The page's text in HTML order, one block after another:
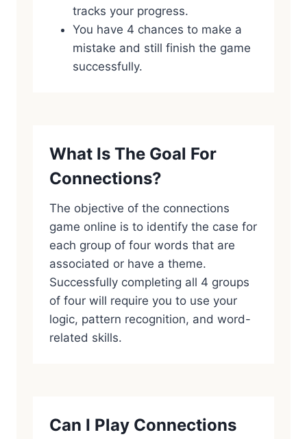
tracks your progress.
You have 4 chances to make a
mistake and still finish the game
successfully.
What Is The Goal For
Connections?
The objective of the connections
game online is to identify the case for
each group of four words that are
associated or have a theme.
Successfully completing all 4 groups
of four will require you to use your
logic, pattern recognition, and word-
related skills.
Can I Play Connections